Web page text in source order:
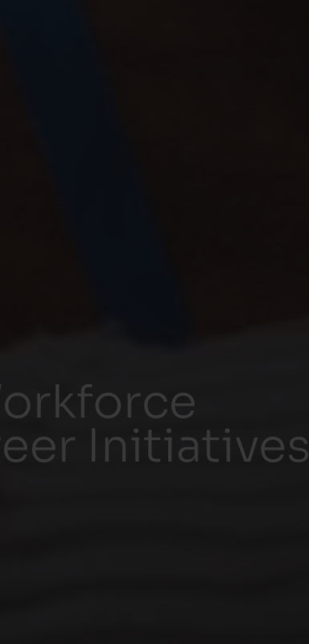
Initiatives